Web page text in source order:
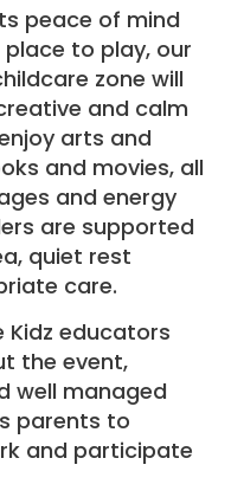
peace of mind
to play, our
zone will
and calm
arts and
and movies, all
and energy
are supported
quiet rest
care.
educators
the event,
well managed
parents to
and participate